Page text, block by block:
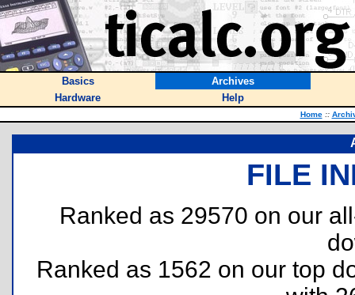
Basics
Archives
Hardware
Help
Home ::
FILE
Ranked as 29570 on our
Ranked as 1562 on our top